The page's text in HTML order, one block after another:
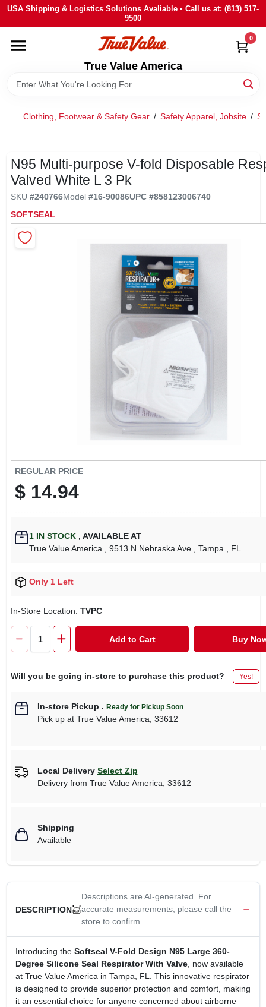
Skip
content
USA Shipping & Logistics Solutions Avaliable • Call us at: (813) 517-
9500
True Value America
0
HOME
DEPARTMENTS
BRANDS
SIGN IN
SIGN UP
Clothing, Footwear & Safety Gear / Safety Apparel, Jobsite /
N95 Multi-purpose V-fold Disposable
Valved White L 3 Pk
SKU #240766Model #16-90086UPC #858123006740
SOFTSEAL
REGULAR PRICE
$ 14.94
1IN STOCK , AVAILABLE AT
True Value America
, 9513 N Nebraska Ave , Tampa , FL
Only 1 Left
In-Store Location: TVPC
Add to Cart Buy
Will you be going in-store to purchase this product? Yes!
In-store Pickup . Ready for Pickup Soon
Pick upat True Value America, 33612
Local Delivery Select Zip
Delivery from True Value America 33612
Shipping
Available
DESCRIPTION
Descriptions are AI-generated. For
accurate measurements, please call the
store to confirm.
Introducing the Softseal V-Fold Design N95 Large 360-
Degree Silicone Seal Respirator With Valve, now available
at True Value America in Tampa, FL. This innovative respirator
is designed to provide superior protection and comfort, making
it an essential choice for anyone concerned about airborne